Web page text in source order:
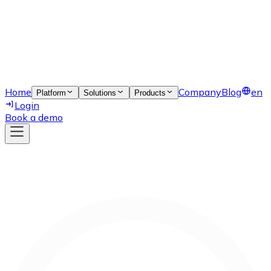
Home Platform Solutions Products CompanyBlog
en
Login
Book a demo